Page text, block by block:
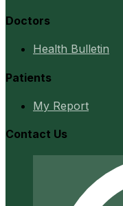
Doctors
Health Bulletin
Patients
My Report
Contact Us